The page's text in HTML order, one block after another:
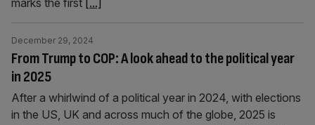
marks the first [...]
From Trump to COP: A look ahead to the political year
in 2025
December 29, 2024
After a whirlwind of a political year in 2024, with elections
in the US, UK and across much of the globe, 2025 is